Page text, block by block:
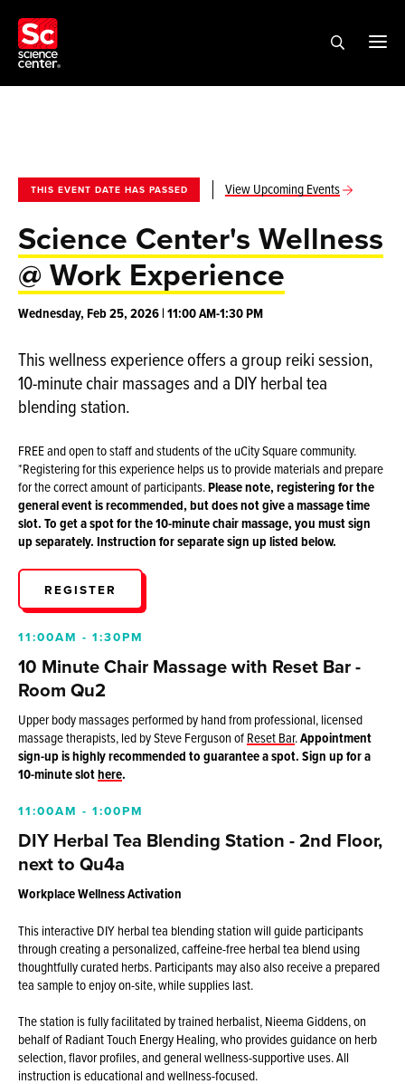
THIS EVENT DATE HAS PASSED View Upcoming Events
Science Center's Wellness
@ Work Experience
Wednesday, Feb 25, 2026 | 11:00 AM-1:30 PM
This wellness experience offers a group reiki session,
10-minute chair massages and a DIY herbal tea
blending station.
FREE and open to staff and students of the uCity Square community.
*Registering for this experience helps us to provide materials and prepare
for the correct amount of participants.Please note, registering for the
general event is recommended, but does not give a massage time
slot. To get a spot for the 10-minute chair massage, you must sign
up separately. Instruction for separate sign up listed below.
REGISTER
11:00AM - 1:30PM
10 Minute Chair Massage with Reset Bar -
Room Qu2
Upper body massages performed by hand from professional, licensed
massage therapists, led by Steve Ferguson ofReset Bar.Appointment
sign-up is highly recommended to guarantee a spot. Sign up for a
10-minute slothere.
11:00AM - 1:00PM
DIY Herbal Tea Blending Station - 2nd Floor,
next to Qu4a
Workplace Wellness Activation
This interactive DIY herbal tea blending station will guide participants
through creating a personalized, caffeine-free herbal tea blend using
thoughtfully curated herbs. Participants may also also receive a prepared
tea sample to enjoy on-site, while supplies last.
The station is fully facilitated by trained herbalist, Nieema Giddens, on
behalf of Radiant Touch Energy Healing, who provides guidance on herb
selection, flavor profiles, and general wellness-supportive uses. All
instruction is educational and wellness-focused.